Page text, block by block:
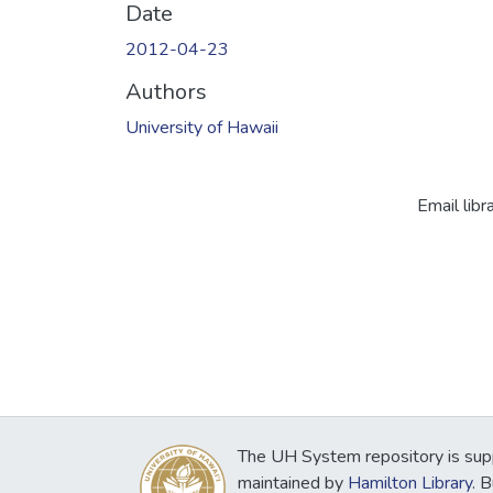
Date
2012-04-23
Authors
University of Hawaii
Email
The UH System repository is
maintained by Hamilton Library.